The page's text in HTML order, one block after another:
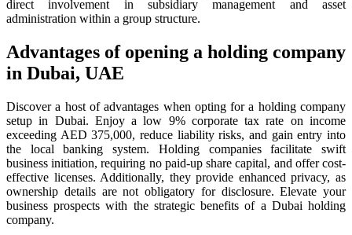
direct involvement in subsidiary management and asset
administration within a group structure.
Advantages of opening a holding company
in Dubai, UAE
Discover a host of advantages when opting for a holding company
setup in Dubai. Enjoy a low 9% corporate tax rate on income
exceeding AED 375,000, reduce liability risks, and gain entry into
the local banking system. Holding companies facilitate swift
business initiation, requiring no paid-up share capital, and offer cost-
effective licenses. Additionally, they provide enhanced privacy, as
ownership details are not obligatory for disclosure. Elevate your
business prospects with the strategic benefits of a Dubai holding
company.